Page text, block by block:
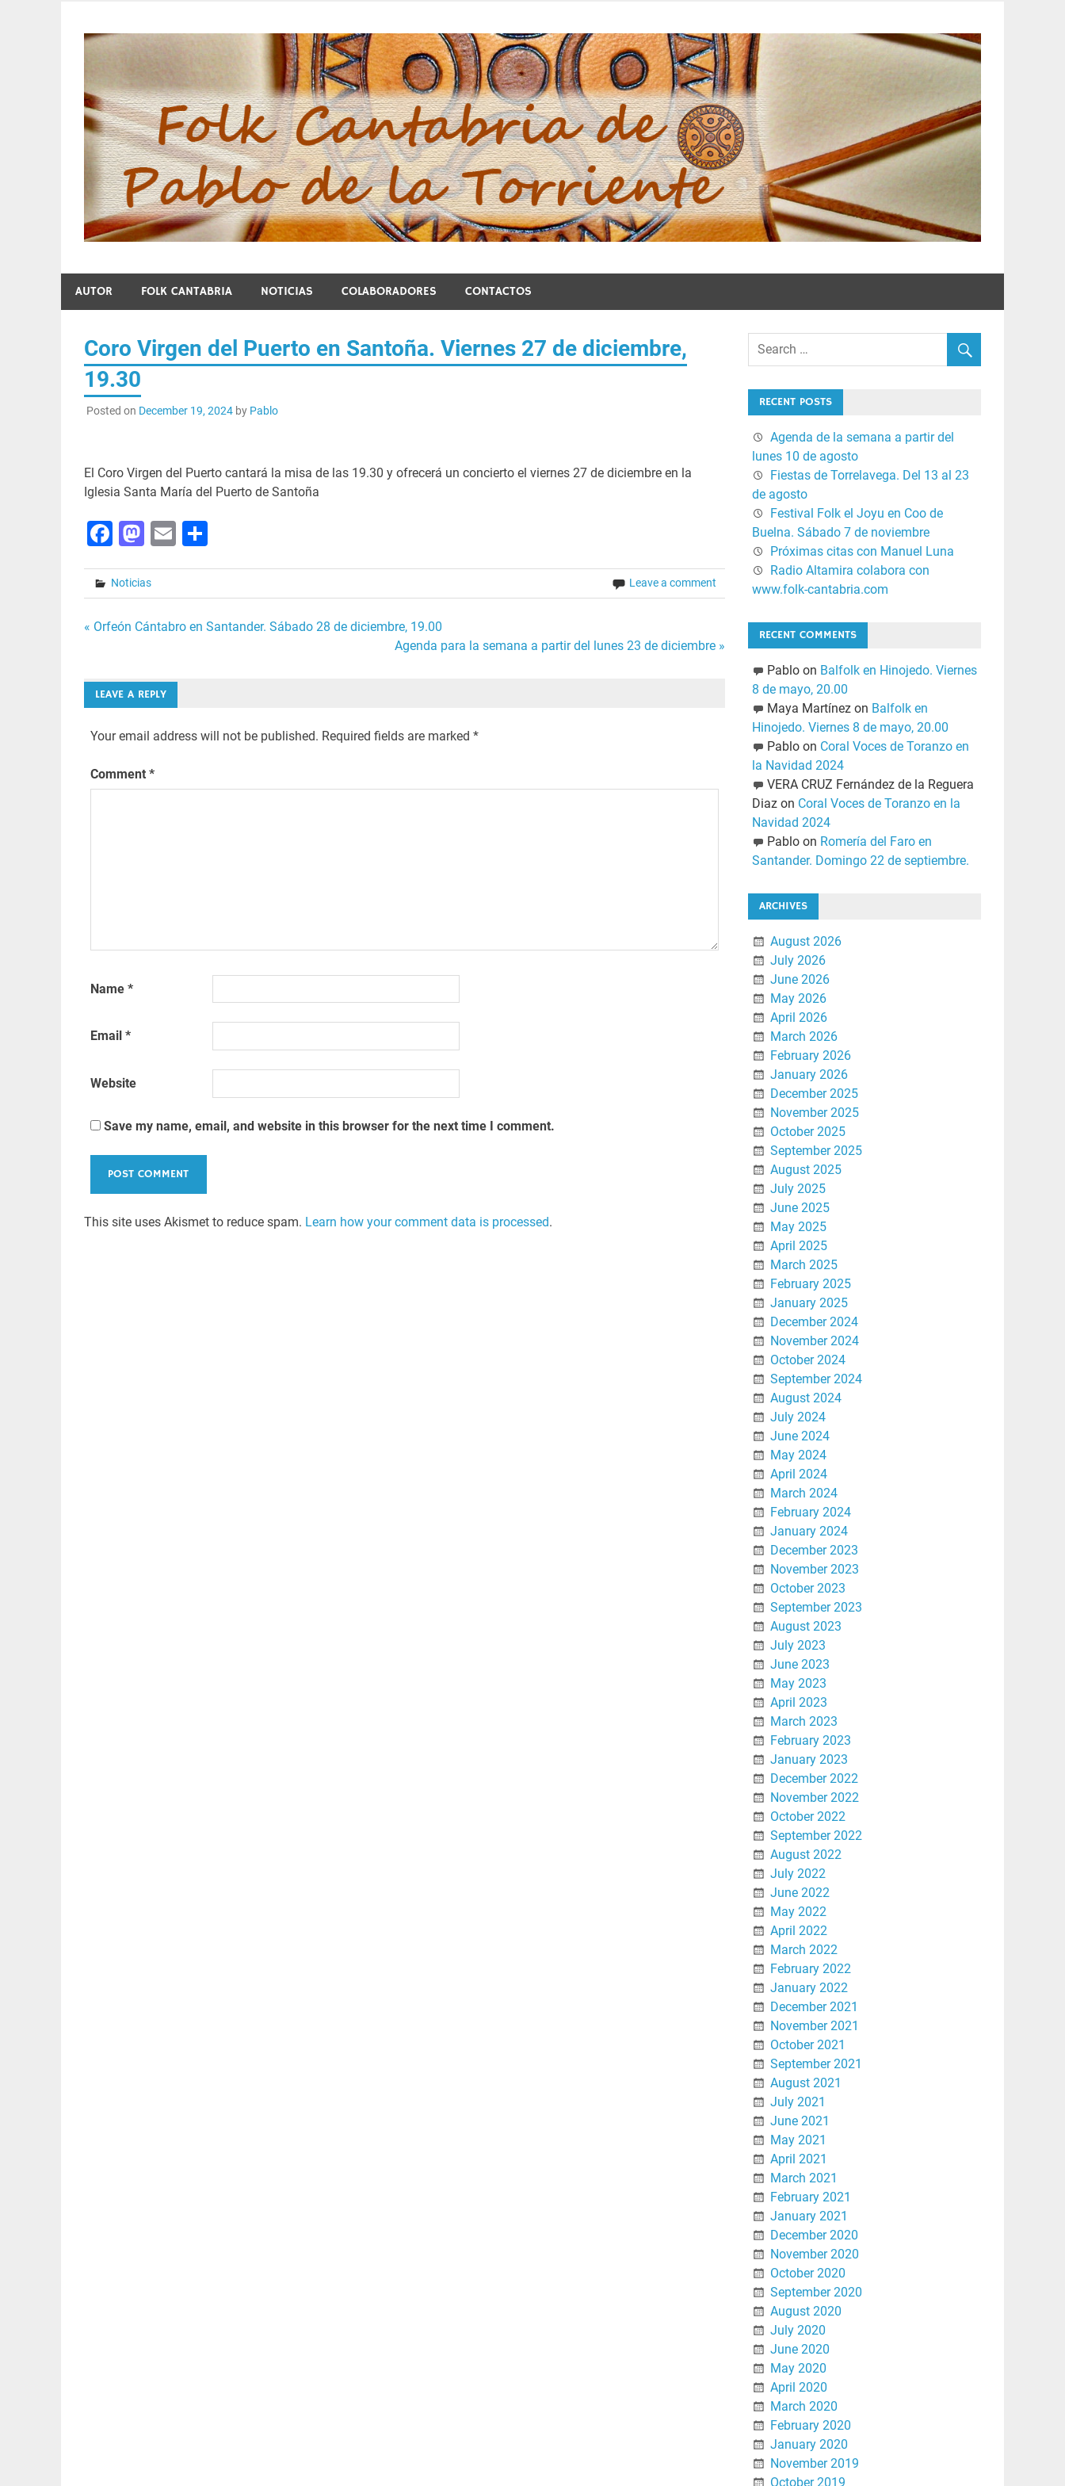
content
Folk Cantabria de Pablo de la Torriente
AUTOR FOLK CANTABRIA NOTICIAS COLABORADORES CONTACTOS
Coro Virgen del Puerto en Santoña. Viernes 27 de diciembre,
19.30
Posted on December 19, 2024by Pablo
El Coro Virgen del Puerto cantará la misa de las 19.30 y ofrecerá un concierto el viernes 27 de diciembre en la
Iglesia Santa María del Puerto de Santoña
Facebook
Mastodon
EmailShare
Noticias Leave a comment
Post
« Orfeón Cántabro en Santander. Sábado 28 de diciembre, 19.00
Agenda para la semana a partir del lunes 23 de diciembre »
LEAVE A REPLY
Your email address will not be published. Required fields are marked *
Comment *
Name *
Email *
Website
Save my name, email, and website in this browser for the next time I comment.
This site uses Akismet to reduce spam. Learn how your comment data is processed.
RECENT POSTS
Agenda de la semana a partir del
lunes 10 de agosto
Fiestas de Torrelavega. Del 13 al 23
de agosto
Festival Folk el Joyu en Coo de
Buelna. Sábado 7 de noviembre
Próximas citas con Manuel Luna
Radio Altamira colabora con
www.folk-cantabria.com
RECENT COMMENTS
Pabloon Balfolk en Hinojedo. Viernes
8 de mayo, 20.00
Maya Martínezon Balfolk en
Hinojedo. Viernes 8 de mayo, 20.00
Pabloon Coral Voces de Toranzo en
la Navidad 2024
VERA CRUZ Fernández de la Reguera
Diazon Coral Voces de Toranzo en la
Navidad 2024
Pabloon Romería del Faro en
Santander. Domingo 22 de septiembre.
ARCHIVES
August 2026
July 2026
June 2026
May 2026
April 2026
March 2026
February 2026
January 2026
December 2025
November 2025
October 2025
September 2025
August 2025
July 2025
June 2025
May 2025
April 2025
March 2025
February 2025
January 2025
December 2024
November 2024
October 2024
September 2024
August 2024
July 2024
June 2024
May 2024
April 2024
March 2024
February 2024
January 2024
December 2023
November 2023
October 2023
September 2023
August 2023
July 2023
June 2023
May 2023
April 2023
March 2023
February 2023
January 2023
December 2022
November 2022
October 2022
September 2022
August 2022
July 2022
June 2022
May 2022
April 2022
March 2022
February 2022
January 2022
December 2021
November 2021
October 2021
September 2021
August 2021
July 2021
June 2021
May 2021
April 2021
March 2021
February 2021
January 2021
December 2020
November 2020
October 2020
September 2020
August 2020
July 2020
June 2020
May 2020
April 2020
March 2020
February 2020
January 2020
November 2019
October 2019